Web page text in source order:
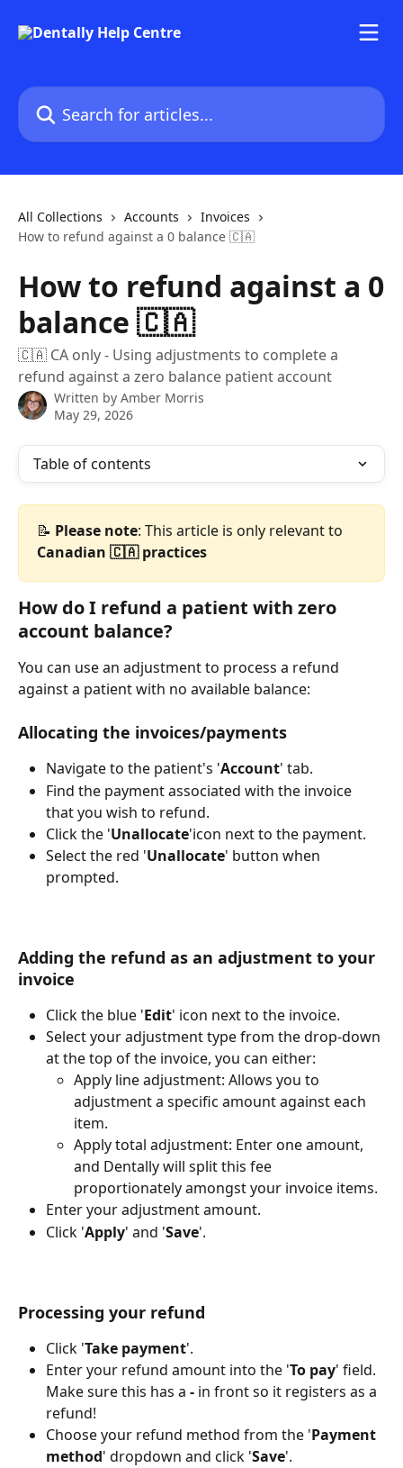
Search for articles...
All Collections Accounts
Invoices
How to refund against a 0 balance 🇨🇦
How to refund against a 0
balance 🇨🇦
🇨🇦 CA only - Using adjustments to complete a
refund against a zero balance patient account
Written by Amber Morris
May 29, 2026
Table of contents
📝 Please note: This article is only relevant to
Canadian 🇨🇦 practices
How do I refund a patient with zero
account balance?
You can use an adjustment to process a refund
against a patient with no available balance:
Allocating the invoices/payments
Navigate to the patient's 'Account' tab.
Find the payment associated with the invoice
that you wish to refund.
Click the 'Unallocate'icon next to the payment.
Select the red 'Unallocate' button when
prompted.
Adding the refund as an adjustment to your
invoice
Click the blue 'Edit' icon next to the invoice.
Select your adjustment type from the drop-down
at the top of the invoice, you can either:
Apply line adjustment: Allows you to
adjustment a specific amount against each
item.
Apply total adjustment: Enter one amount,
and Dentally will split this fee
proportionately amongst your invoice items.
Enter your adjustment amount.
Click 'Apply' and 'Save'.
Processing your refund
Click 'Take payment'.
Enter your refund amount into the 'To pay' field.
Make sure this has a - in front so it registers as a
refund!
Choose your refund method from the 'Payment
method' dropdown and click 'Save'.